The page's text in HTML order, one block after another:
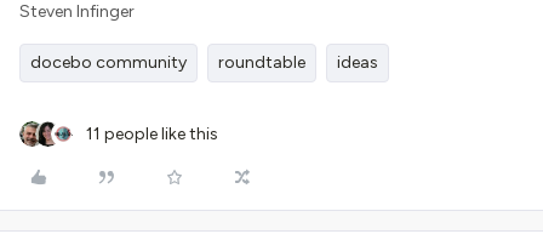
Steven Infinger
docebo community roundtable ideas
11 people like this